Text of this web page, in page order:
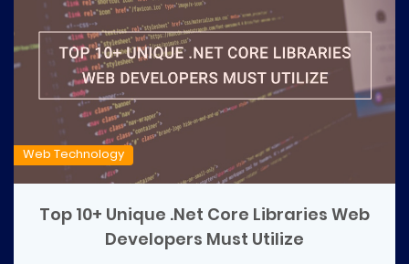
Web Technology
Top 10+ Unique .Net Core Libraries Web
Developers Must Utilize